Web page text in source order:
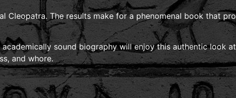
The results make for a phenomenal book that
sound biography will enjoy this authentic look
and whore.